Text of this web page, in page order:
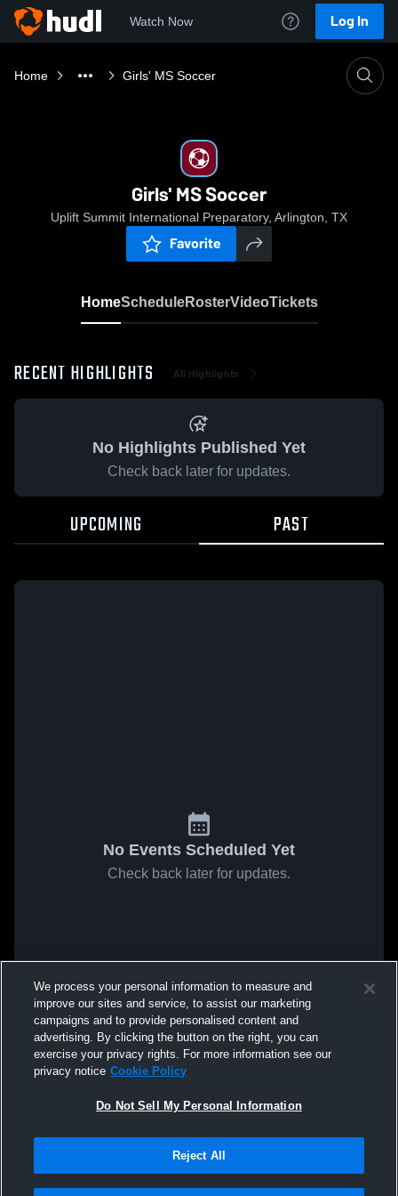
Watch Now Log In
Home Girls' MS Soccer
Girls' MS Soccer
Uplift Summit International Preparatory, Arlington, TX
Favorite
HomeScheduleRosterVideoTickets
RECENT HIGHLIGHTS All Highlights
No Highlights Published Yet
Check back later for updates.
UPCOMING PAST
No Events Scheduled Yet
Check back later for updates.
We process your personal information to measure and
improve our sites and service, to assist our marketing
campaigns and to provide personalised content and
advertising. By clicking the button on the right, you can
exercise your privacy rights. For more information see our
privacy notice Cookie Policy
Do Not Sell My Personal Information
Reject All